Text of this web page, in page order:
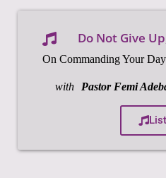
Do Not Give
On Commanding Your Day
with Pastor Femi